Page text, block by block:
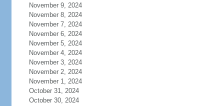
November 9, 2024
November 8, 2024
November 7, 2024
November 6, 2024
November 5, 2024
November 4, 2024
November 3, 2024
November 2, 2024
November 1, 2024
October 31, 2024
October 30, 2024